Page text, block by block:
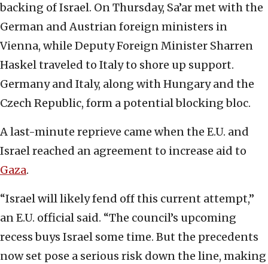
backing of Israel. On Thursday, Sa’ar met with the
German and Austrian foreign ministers in
Vienna, while Deputy Foreign Minister Sharren
Haskel traveled to Italy to shore up support.
Germany and Italy, along with Hungary and the
Czech Republic, form a potential blocking bloc.
A last-minute reprieve came when the E.U. and
Israel reached an agreement to increase aid to
Gaza.
“Israel will likely fend off this current attempt,”
an E.U. official said. “The council’s upcoming
recess buys Israel some time. But the precedents
now set pose a serious risk down the line, making